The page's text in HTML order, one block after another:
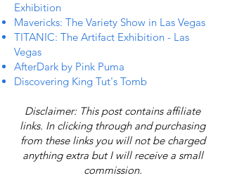
Exhibition
Mavericks: The Variety Show in Las Vegas
TITANIC: The Artifact Exhibition - Las
Vegas
AfterDark by Pink Puma
Discovering King Tut's Tomb
Disclaimer: This post contains affiliate
links. In clicking through and purchasing
from these links you will not be charged
anything extra but I will receive a small
commission.